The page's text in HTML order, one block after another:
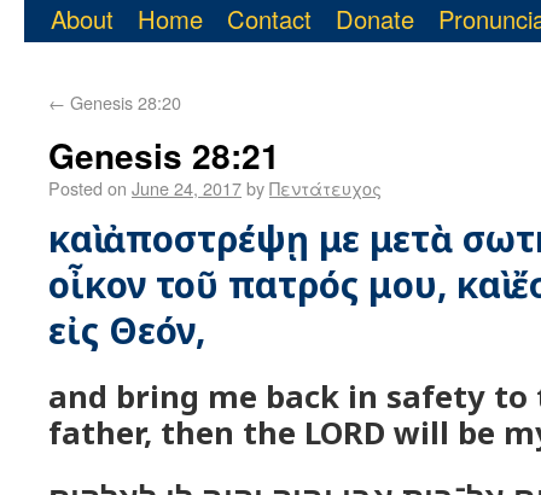
About Home Contact Donate
← Genesis 28:20
Genesis 28:21
Posted on June 24, 2017byΠεντάτευχος
καὶ ἀποστρέψῃ με μετὰ
οἶκον τοῦ πατρός μου, καὶ
εἰς Θεόν,
and bring me back in safety to
father, then the LORD will be